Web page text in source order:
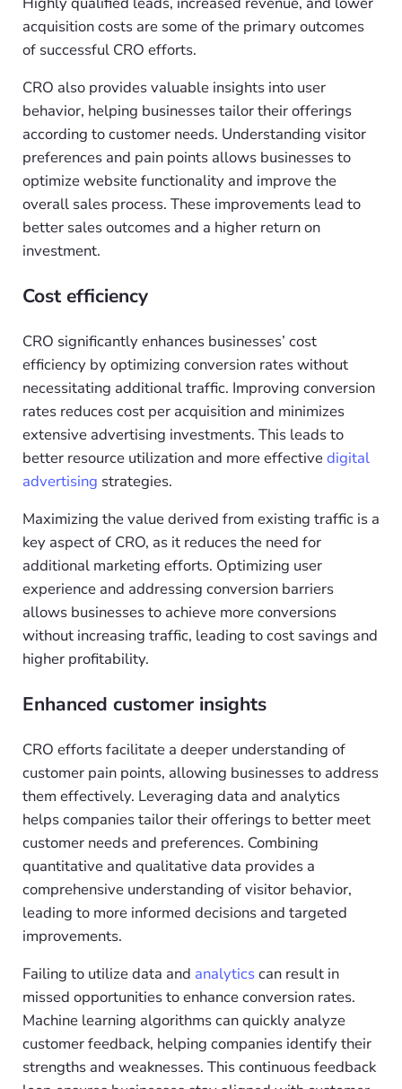
acquisition costs are some of the primary outcomes
of successful CRO efforts.
CRO also provides valuable insights into user
behavior, helping businesses tailor their offerings
according to customer needs. Understanding visitor
preferences and pain points allows businesses to
optimize website functionality and improve the
overall sales process. These improvements lead to
better sales outcomes and a higher return on
investment.
Cost efficiency
CRO significantly enhances businesses’ cost
efficiency by optimizing conversion rates without
necessitating additional traffic. Improving conversion
rates reduces cost per acquisition and minimizes
extensive advertising investments. This leads to
better resource utilization and more effectivedigital
advertising strategies.
Maximizing the value derived from existing traffic is a
key aspect of CRO, as it reduces the need for
additional marketing efforts. Optimizing user
experience and addressing conversion barriers
allows businesses to achieve more conversions
without increasing traffic, leading to cost savings and
higher profitability.
Enhanced customer insights
CRO efforts facilitate a deeper understanding of
customer pain points, allowing businesses to address
them effectively. Leveraging data and analytics
helps companies tailor their offerings to better meet
customer needs and preferences. Combining
quantitative and qualitative data provides a
comprehensive understanding of visitor behavior,
leading to more informed decisions and targeted
improvements.
Failing to utilize data and analyticscan result in
missed opportunities to enhance conversion rates.
Machine learning algorithms can quickly analyze
customer feedback, helping companies identify their
strengths and weaknesses. This continuous feedback